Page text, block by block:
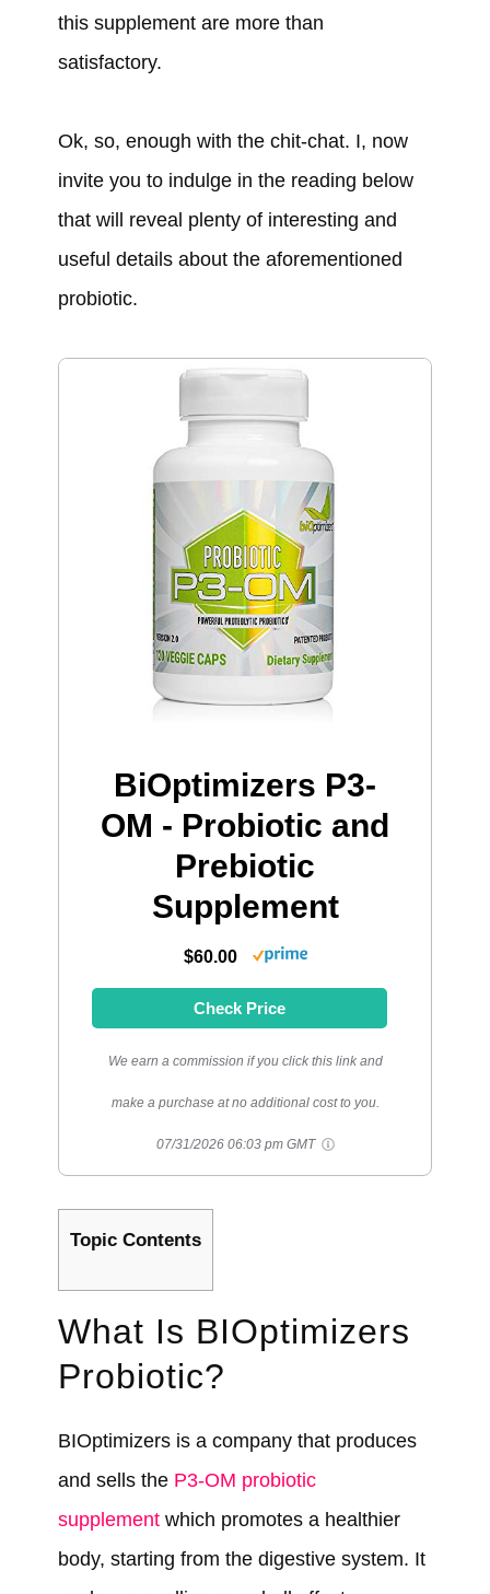
this supplement are more than
satisfactory.
Ok, so, enough with the chit-chat. I, now
invite you to indulge in the reading below
that will reveal plenty of interesting and
useful details about the aforementioned
probiotic.
BiOptimizers P3-
OM - Probiotic and
Prebiotic
Supplement
$60.00
Check Price
We earn a commission if you click this link and
make a purchase at no additional cost to you.
07/31/2026 06:03 pm GMT
Topic Contents
What Is BIOptimizers
Probiotic?
BIOptimizers is a company that produces
and sells the P3-OM probiotic
supplementwhich promotes a healthier
body, starting from the digestive system. It